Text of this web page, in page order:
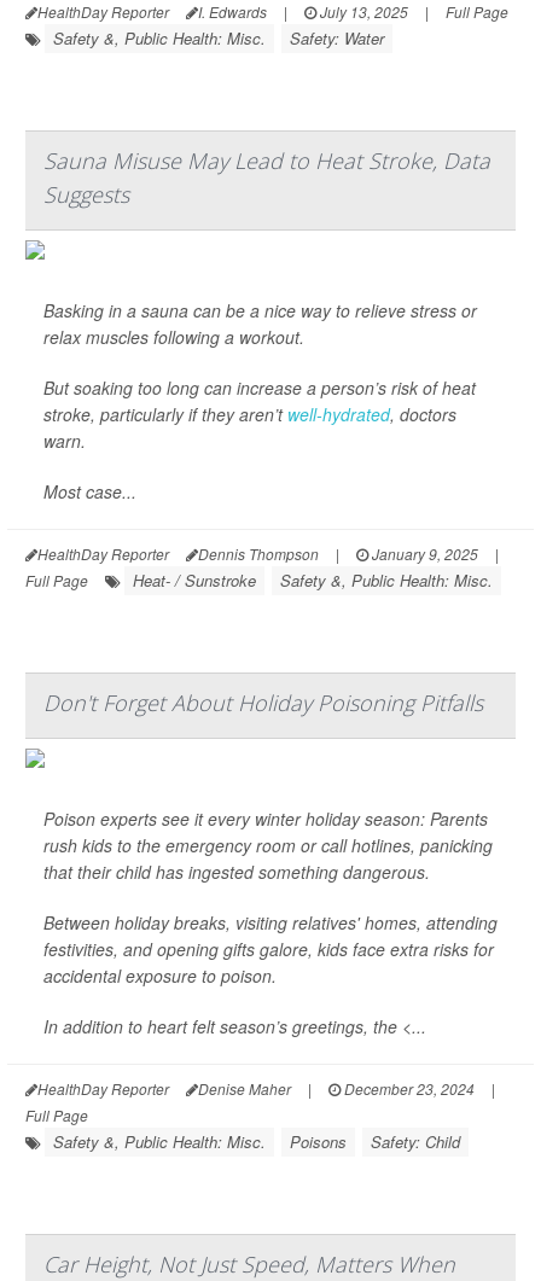
HealthDay Reporter I. Edwards | July 13, 2025 | Full Page
Safety &, Public Health: Misc. Safety: Water
Sauna Misuse May Lead to Heat Stroke, Data
Suggests
Basking in a sauna can be a nice way to relieve stress or
relax muscles following a workout.
But soaking too long can increase a person’s risk of heat
stroke, particularly if they aren’t well-hydrated, doctors
warn.
Most case...
HealthDay Reporter Dennis Thompson | January 9, 2025
|
Full Page
Heat- / Sunstroke Safety &, Public Health: Misc.
Don't Forget About Holiday Poisoning Pitfalls
Poison experts see it every winter holiday season: Parents
rush kids to the emergency room or call hotlines, panicking
that their child has ingested something dangerous.
Between holiday breaks, visiting relatives' homes, attending
festivities, and opening gifts galore, kids face extra risks for
accidental exposure to poison.
In addition to heart felt season’s greetings, the <...
HealthDay Reporter Denise Maher | December 23, 2024
|
Full Page
Safety &, Public Health: Misc. Poisons Safety: Child
Car Height, Not Just Speed, Matters When